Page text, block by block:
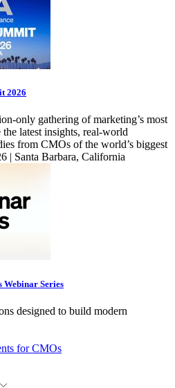
2026
only gathering of marketing’s most
latest insights, real-world
from CMOs of the world’s biggest
| Santa Barbara, California
Webinar Series
designed to build modern
for CMOs